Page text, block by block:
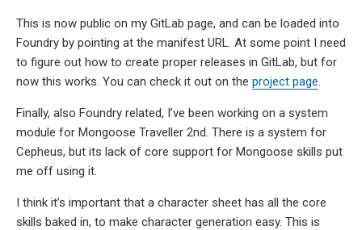
This is now public on my GitLab page, and can be loaded into
Foundry by pointing at the manifest URL. At some point I need
to figure out how to create proper releases in GitLab, but for
now this works. You can check it out on the project page.
Finally, also Foundry related, I’ve been working on a system
module for Mongoose Traveller 2nd. There is a system for
Cepheus, but its lack of core support for Mongoose skills put
me off using it.
I think it’s important that a character sheet has all the core
skills baked in, to make character generation easy. This is